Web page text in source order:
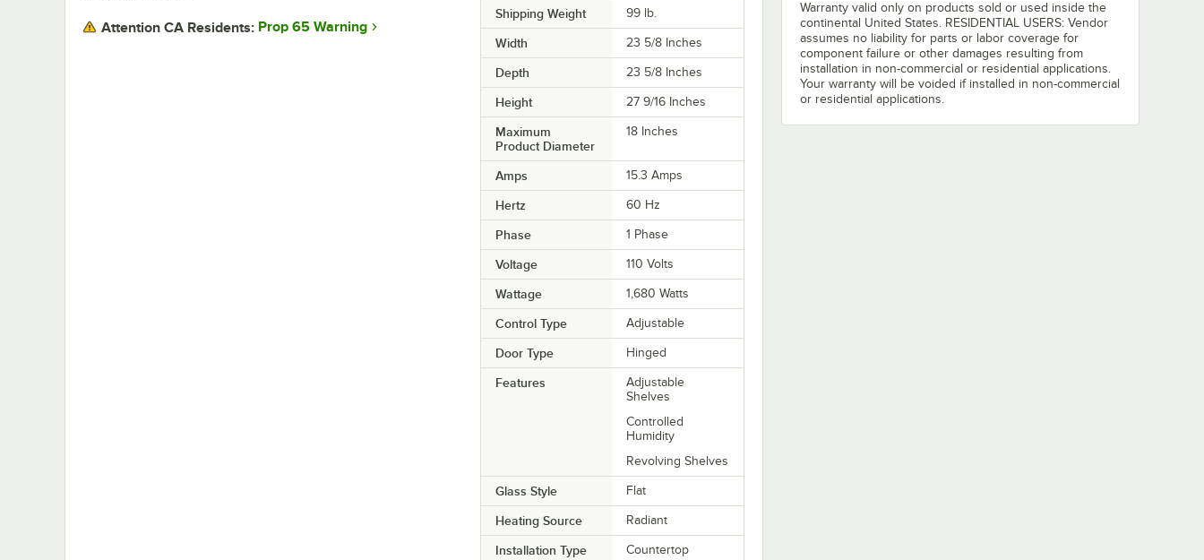
Shipping Weight 99 lb.
Width 23 5/8 Inches
Depth 23 5/8 Inches
Height 27 9/16 Inches
Maximum
Product Diameter
18 Inches
Amps 15.3 Amps
Hertz 60 Hz
Phase 1 Phase
Voltage 110 Volts
Wattage 1,680 Watts
Control Type Adjustable
Door Type Hinged
Features
Adjustable
Shelves
Controlled
Humidity
Revolving Shelves
Glass Style Flat
Heating Source Radiant
Installation Type Countertop
Attention CA Residents: Prop 65 Warning
Warranty valid only on products sold or used inside the
continental United States. RESIDENTIAL USERS: Vendor
assumes no liability for parts or labor coverage for
component failure or other damages resulting from
installation in non-commercial or residential applications.
Your warranty will be voided if installed in non-commercial
or residential applications.